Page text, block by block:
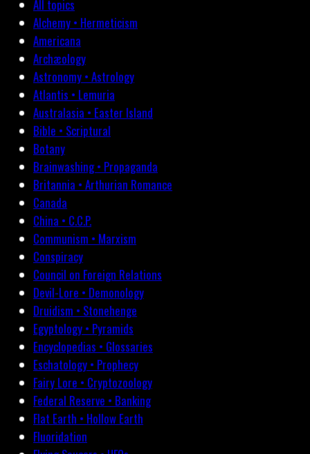
All topics
Alchemy • Hermeticism
Americana
Archæology
Astronomy • Astrology
Atlantis • Lemuria
Australasia • Easter Island
Bible • Scriptural
Botany
Brainwashing • Propaganda
Britannia • Arthurian Romance
Canada
China • C.C.P.
Communism • Marxism
Conspiracy
Council on Foreign Relations
Devil-Lore • Demonology
Druidism • Stonehenge
Egyptology • Pyramids
Encyclopedias • Glossaries
Eschatology • Prophecy
Fairy Lore • Cryptozoology
Federal Reserve • Banking
Flat Earth • Hollow Earth
Fluoridation